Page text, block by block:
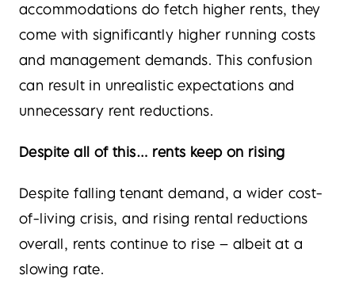
accommodations do fetch higher rents, they
come with significantly higher running costs
and management demands. This confusion
can result in unrealistic expectations and
unnecessary rent reductions.
Despite all of this… rents keep on rising
Despite falling tenant demand, a wider cost-
of-living crisis, and rising rental reductions
overall, rents continue to rise – albeit at a
slowing rate.